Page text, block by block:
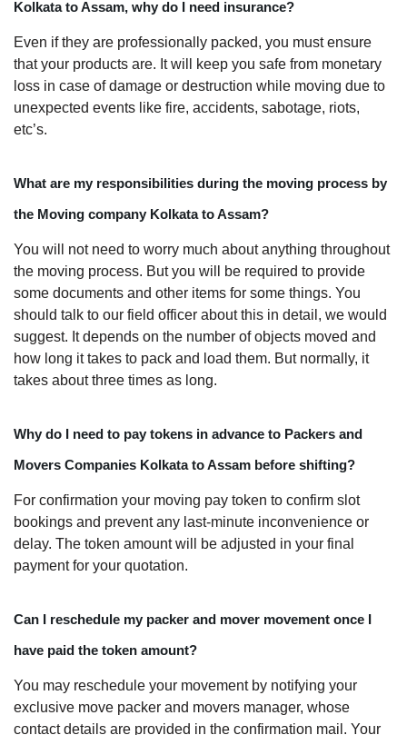
Kolkata to Assam, why do I need insurance?
Even if they are professionally packed, you must ensure
that your products are. It will keep you safe from monetary
loss in case of damage or destruction while moving due to
unexpected events like fire, accidents, sabotage, riots,
etc’s.
What are my responsibilities during the moving process by
the Moving company Kolkata to Assam?
You will not need to worry much about anything throughout
the moving process. But you will be required to provide
some documents and other items for some things. You
should talk to our field officer about this in detail, we would
suggest. It depends on the number of objects moved and
how long it takes to pack and load them. But normally, it
takes about three times as long.
Why do I need to pay tokens in advance to Packers and
Movers Companies Kolkata to Assam before shifting?
For confirmation your moving pay token to confirm slot
bookings and prevent any last-minute inconvenience or
delay. The token amount will be adjusted in your final
payment for your quotation.
Can I reschedule my packer and mover movement once I
have paid the token amount?
You may reschedule your movement by notifying your
exclusive move packer and movers manager, whose
contact details are provided in the confirmation mail. Your